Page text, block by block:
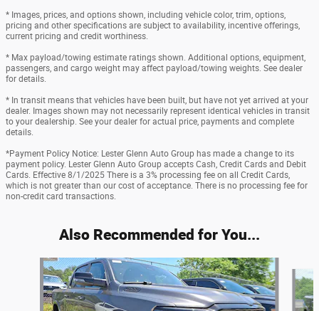
* Images, prices, and options shown, including vehicle color, trim, options,
pricing and other specifications are subject to availability, incentive offerings,
current pricing and credit worthiness.
* Max payload/towing estimate ratings shown. Additional options, equipment,
passengers, and cargo weight may affect payload/towing weights. See dealer
for details.
* In transit means that vehicles have been built, but have not yet arrived at your
dealer. Images shown may not necessarily represent identical vehicles in transit
to your dealership. See your dealer for actual price, payments and complete
details.
*Payment Policy Notice: Lester Glenn Auto Group has made a change to its
payment policy. Lester Glenn Auto Group accepts Cash, Credit Cards and Debit
Cards. Effective 8/1/2025 There is a 3% processing fee on all Credit Cards,
which is not greater than our cost of acceptance. There is no processing fee for
non-credit card transactions.
Also Recommended for You...
Slide 1 of 6